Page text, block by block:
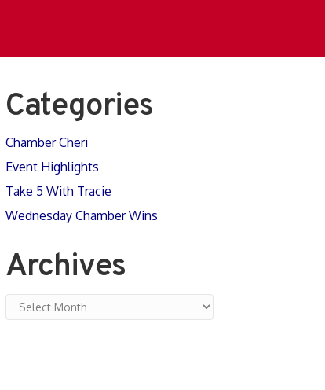
Categories
Chamber Cheri
Event Highlights
Take 5 With Tracie
Wednesday Chamber Wins
Archives
Archives